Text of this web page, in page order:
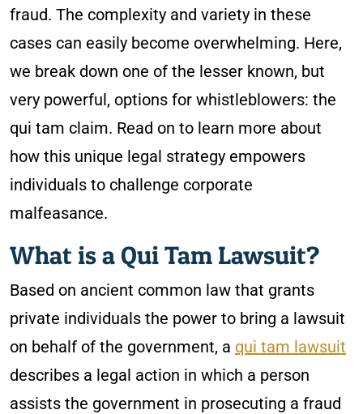
fraud. The complexity and variety in these
cases can easily become overwhelming. Here,
we break down one of the lesser known, but
very powerful, options for whistleblowers: the
qui tam claim. Read on to learn more about
how this unique legal strategy empowers
individuals to challenge corporate
malfeasance.
What is a Qui Tam Lawsuit?
Based on ancient common law that grants
private individuals the power to bring a lawsuit
on behalf of the government, a qui tam lawsuit
describes a legal action in which a person
assists the government in prosecuting a fraud